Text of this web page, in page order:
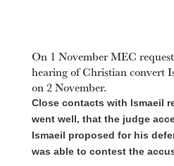
On 1 November MEC
hearing of Christian convert
on 2 November.
Close contacts with Ismaeil
went well, that the judge
Ismaeil proposed for his
was able to contest the